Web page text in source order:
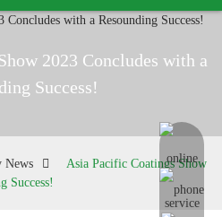
online
2023 Concludes with a
Success!
News
Asia Pacific Coatings Show
Success!